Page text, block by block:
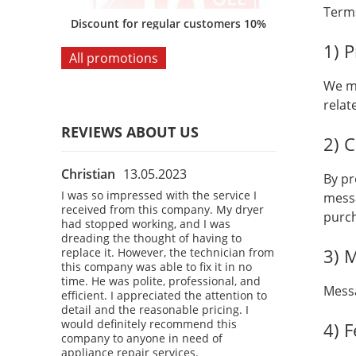
Discount for regular customers 10%
All promotions
REVIEWS ABOUT US
Christian 13.05.2023
I was so impressed with the service I
received from this company. My dryer
had stopped working, and I was
dreading the thought of having to
replace it. However, the technician from
this company was able to fix it in no
time. He was polite, professional, and
efficient. I appreciated the attention to
detail and the reasonable pricing. I
would definitely recommend this
company to anyone in need of
appliance repair services.
I had a
company! I
refrigerator,
The
professional,
refrigerator
service and
would
1)
We
2)
By
3)
4)